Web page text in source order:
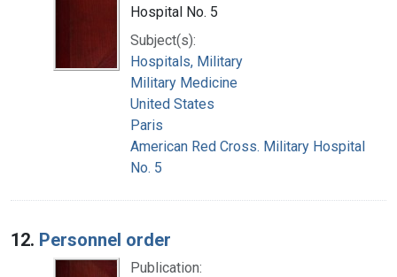
Hospital No. 5
Subject(s):
Hospitals, Military
Military Medicine
United States
Paris
American Red Cross. Military Hospital
No. 5
12. Personnel order
Publication: